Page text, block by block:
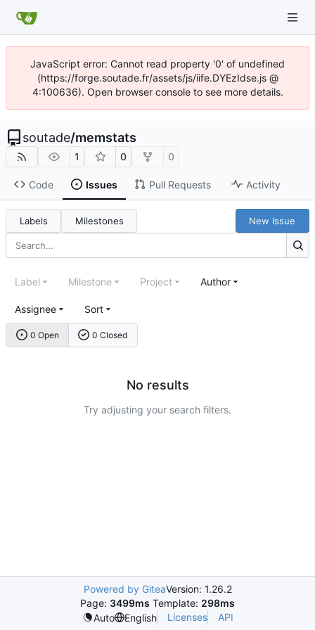
JavaScript error: Cannot read property '0' of undefined
(https://forge.soutade.fr/assets/js/iife.DYEzIdse.js @
4:100636). Open browser console to see more details.
soutade/memstats
1 0 0
Code Issues Pull Requests Activity
Labels Milestones New Issue
0 Open 0 Closed
Label Milestone Project Author
Assignee Sort
No results
Try adjusting your search filters.
Powered by GiteaVersion: 1.26.2
Page: 3499ms Template: 298ms
Auto
English Licenses API